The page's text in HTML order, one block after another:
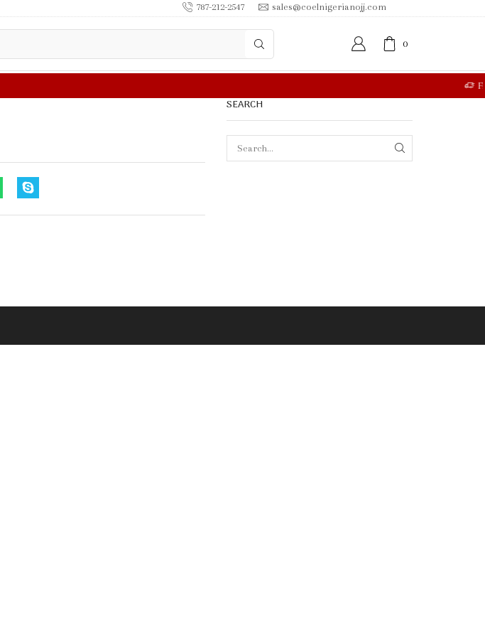
787-212-2547 sales@coelnigerianojj.com
0
SEARCH